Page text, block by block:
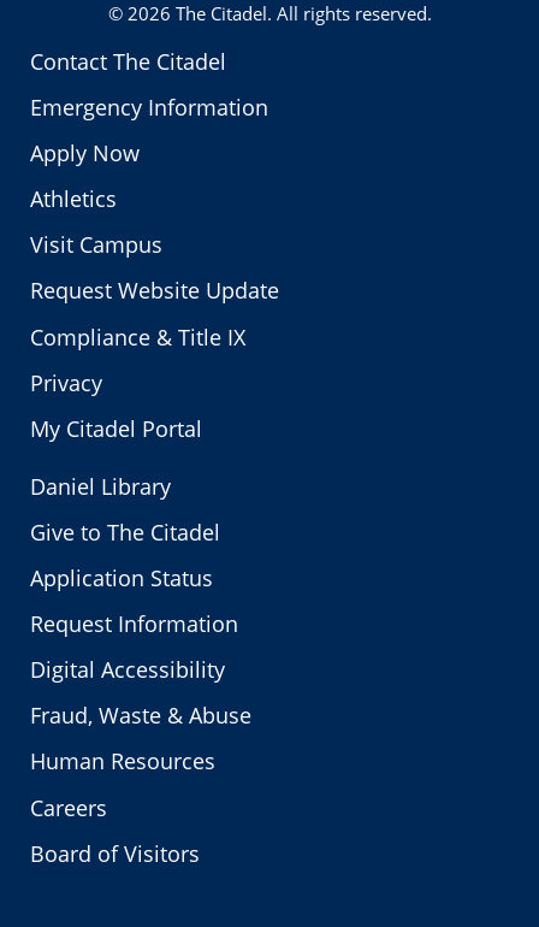
Contact The Citadel
Emergency Information
Apply Now
Athletics
Visit Campus
Request Website Update
Compliance & Title IX
Privacy
My Citadel Portal
© 2026 The Citadel. All rights reserved.
Daniel Library
Give to The Citadel
Application Status
Request Information
Digital Accessibility
Fraud, Waste & Abuse
Human Resources
Careers
Board of Visitors